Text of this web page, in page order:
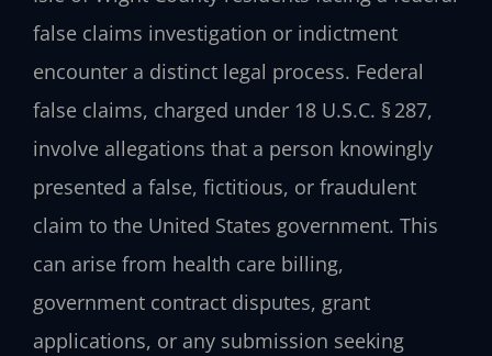
false claims investigation or indictment
encounter a distinct legal process. Federal
false claims, charged under 18 U.S.C. § 287,
involve allegations that a person knowingly
presented a false, fictitious, or fraudulent
claim to the United States government. This
can arise from health care billing,
government contract disputes, grant
applications, or any submission seeking